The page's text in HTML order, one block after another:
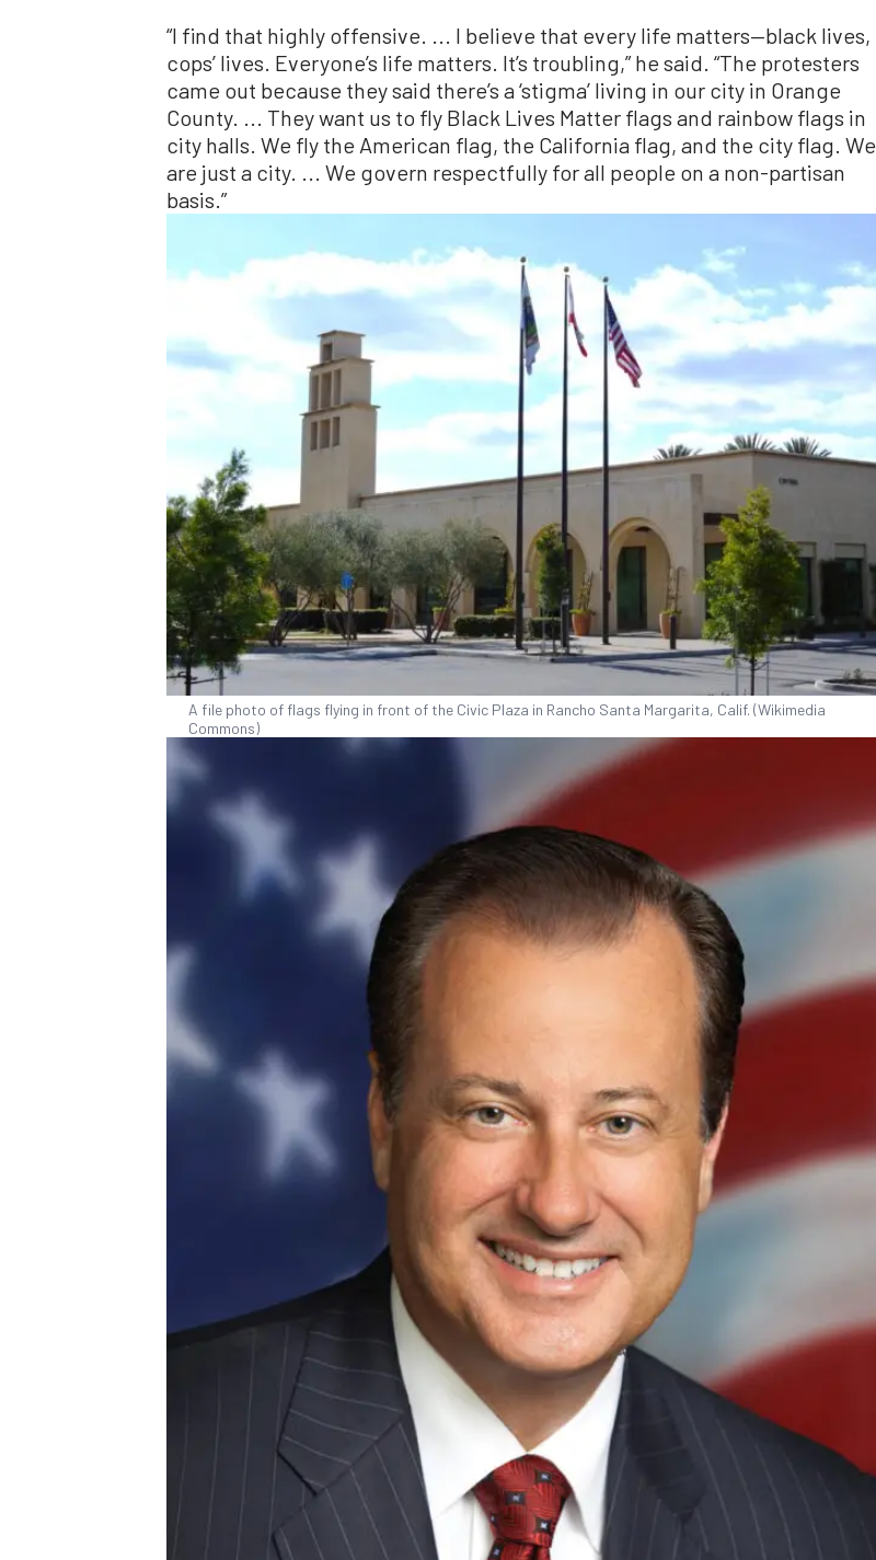
“I find that highly offensive. ... I believe that every life matters—black lives,
cops’ lives. Everyone’s life matters. It’s troubling,” he said. “The protesters
came out because they said there’s a ‘stigma’ living in our city in Orange
County. ... They want us to fly Black Lives Matter flags and rainbow flags in
city halls. We fly the American flag, the California flag, and the city flag. We
are just a city. ... We govern respectfully for all people on a non-partisan
basis.”
A file photo of flags flying in front of the Civic Plaza in Rancho Santa Margarita, Calif. (Wikimedia
Commons)